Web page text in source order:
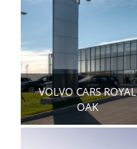
VOLVO CARS ROYAL
OAK